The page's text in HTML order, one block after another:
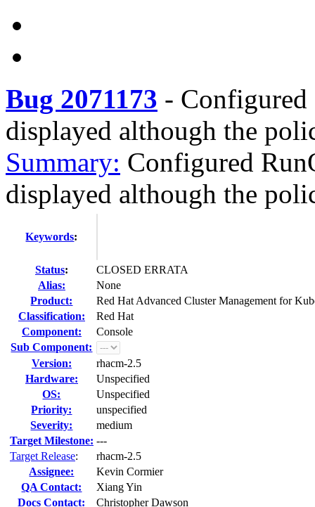
Bug 2071173 - Configured
displayed although the
Summary: Configured
displayed although the
Keywords:
Status:
CLOSED ERRATA
Alias:
None
Product:
Red Hat Advanced Cluster Management for
Classification:
Red Hat
Component:
Console
Sub Component:
Version:
rhacm-2.5
Hardware:
Unspecified
OS:
Unspecified
Priority:
unspecified
Severity:
medium
Target Milestone: ---
Target Release:
rhacm-2.5
Assignee:
Kevin Cormier
QA Contact:
Xiang Yin
Docs Contact:
Christopher Dawson